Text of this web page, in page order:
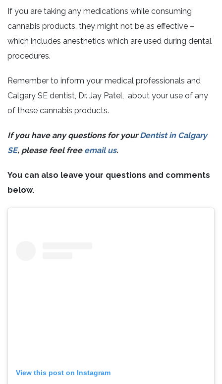
If you are taking any medications while consuming
cannabis products, they might not be as effective –
which includes anesthetics which are used during dental
procedures.
Remember to inform your medical professionals and
Calgary SE dentist, Dr. Jay Patel, about your use of any
of these cannabis products.
If you have any questions for yourDentist in Calgary
SE, please feel free email us.
You can also leave your questions and comments
below.
View this post on Instagram